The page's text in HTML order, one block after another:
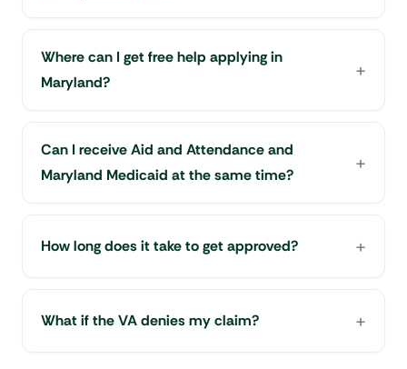
Where can I get free help applying in
Maryland?
Can I receive Aid and Attendance and
Maryland Medicaid at the same time?
How long does it take to get approved?
What if the VA denies my claim?